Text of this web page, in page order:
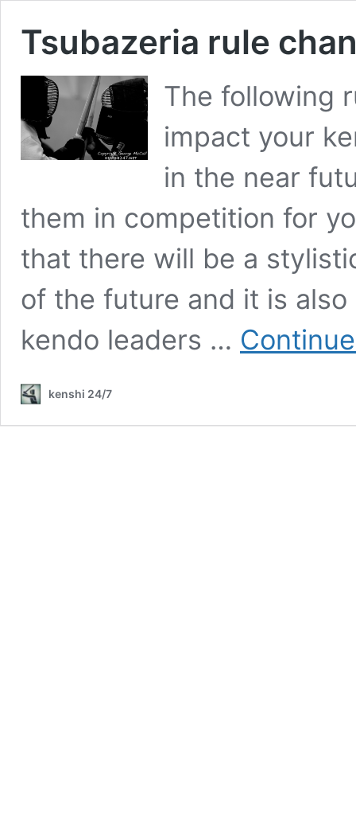
Tsubazeria rule
The following
impact your
in the near
them in competition for
that there will be a
of the future and it is
kendo leaders …
kenshi 24/7